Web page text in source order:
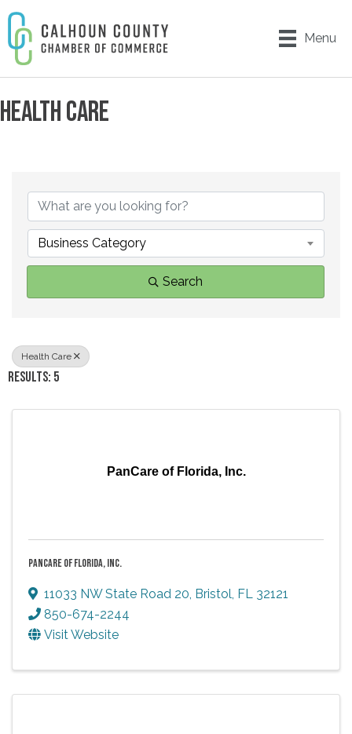
Menu
HEALTH CARE
Business Category
Search
Health Care
RESULTS: 5
PanCare of Florida, Inc.
PANCARE OF FLORIDA, INC.
11033 NW State Road 20 Bristol FL 32121
850-674-2244
Visit Website